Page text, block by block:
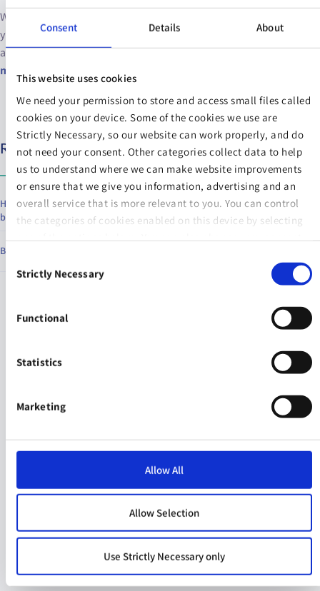
Consent Details About
This website uses cookies
We need your permission to store and access small files called
cookies on your device. Some of the cookies we use are
Strictly Necessary, so our website can work properly, and do
not need your consent. Other categories collect data to help
us to understand where we can make website improvements
or ensure that we give you information, advertising and an
overall service that is more relevant to you. You can control
the categories of cookies enabled on this device by selecting
Cookie Policypage.
Selection
Strictly Necessary
Functional
Statistics
Marketing
Allow All
Allow Selection
Use Strictly Necessary only
Work on actively recognising when social media is taking a toll on
your mental health. If you feel yourself feel down over what you
are seeing, delete the apps for a couple of days and take asocial
media detox.
Relevant articles
How to redefine hustle culture on your terms and recover from
burnout
Benefits of journaling every day
Let's Talk
cover
+353 (0) 1 562 5100
Customer Service Opening Hours